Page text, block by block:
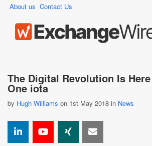
About us Contact Us
The Digital Revolution Is
One iota
by Hugh Williams on 1st May 2018 in News